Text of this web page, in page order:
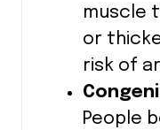
muscle
or
risk of
People